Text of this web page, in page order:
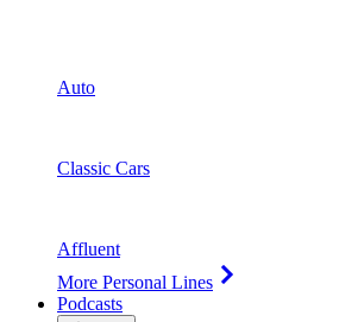
Auto
Classic Cars
Affluent
More Personal Lines
Podcasts